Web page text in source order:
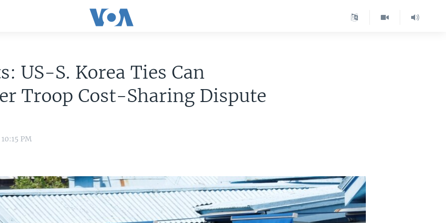
US-S. Korea Ties Can
Troop Cost-Sharing Dispute
PM